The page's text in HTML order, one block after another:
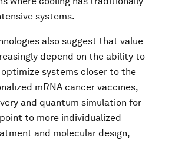
systems.
also suggest that value
depend on the ability to
systems closer to the
mRNA cancer vaccines,
and quantum simulation for
to more individualized
and molecular design,